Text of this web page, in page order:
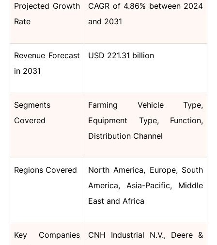
Projected Growth
Rate
CAGR of 4.86% between 2024
and 2031
Revenue Forecast
in 2031
USD 221.31 billion
Segments
Covered
Farming Vehicle Type,
Equipment Type, Function,
Distribution Channel
Regions Covered
North America, Europe, South
America, Asia-Pacific, Middle
East and Africa
Key Companies
CNH Industrial N.V., Deere &